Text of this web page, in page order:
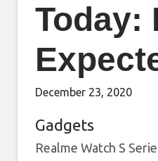
Today:
December 23, 2020
Gadgets
Realme Watch S